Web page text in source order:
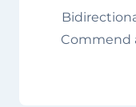
Commend